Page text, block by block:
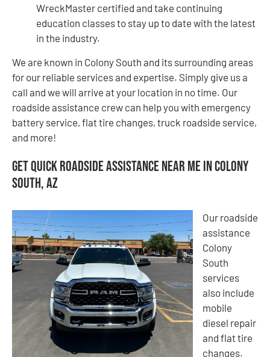
WreckMaster certified and take continuing
education classes to stay up to date with the latest
in the industry.
We are known in Colony South and its surrounding areas
for our reliable services and expertise. Simply give us a
call and we will arrive at your location in no time. Our
roadside assistance crew can help you with emergency
battery service, flat tire changes, truck roadside service,
and more!
Get Quick Roadside Assistance Near Me in Colony
South, AZ
Our roadside
assistance
Colony
South
services
also include
mobile
diesel repair
and flat tire
changes.